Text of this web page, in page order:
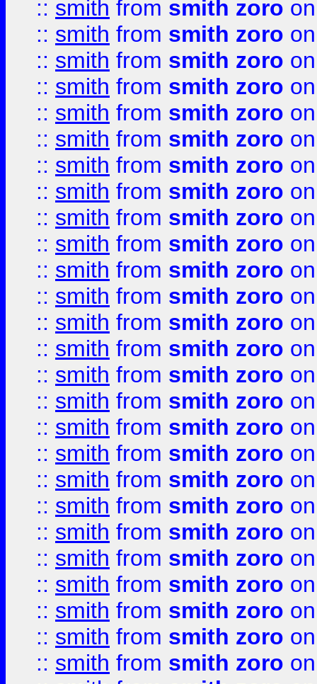
:: smith from smith zoro
:: smith from smith zoro
:: smith from smith zoro
:: smith from smith zoro
:: smith from smith zoro
:: smith from smith zoro
:: smith from smith zoro
:: smith from smith zoro
:: smith from smith zoro
:: smith from smith zoro
:: smith from smith zoro
:: smith from smith zoro
:: smith from smith zoro
:: smith from smith zoro
:: smith from smith zoro
:: smith from smith zoro
:: smith from smith zoro
:: smith from smith zoro
:: smith from smith zoro
:: smith from smith zoro
:: smith from smith zoro
:: smith from smith zoro
:: smith from smith zoro
:: smith from smith zoro
:: smith from smith zoro
:: smith from smith zoro